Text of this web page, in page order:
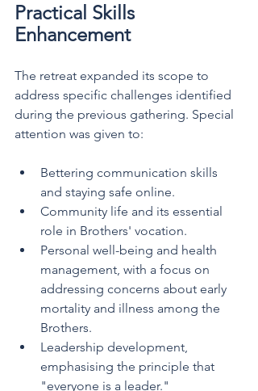
Practical Skills
Enhancement
The retreat expanded its scope to
address specific challenges identified
during the previous gathering. Special
attention was given to:
Bettering communication skills
and staying safe online.
Community life and its essential
role in Brothers' vocation.
Personal well-being and health
management, with a focus on
addressing concerns about early
mortality and illness among the
Brothers.
Leadership development,
emphasising the principle that
"everyone is a leader."